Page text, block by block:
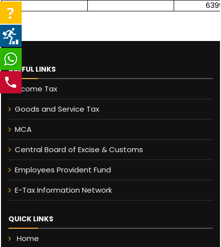
USEFUL LINKS
Income Tax
Goods and Service Tax
MCA
Central Board of Excise & Customs
Employees Provident Fund
E-Tax Information Network
QUICK LINKS
Home